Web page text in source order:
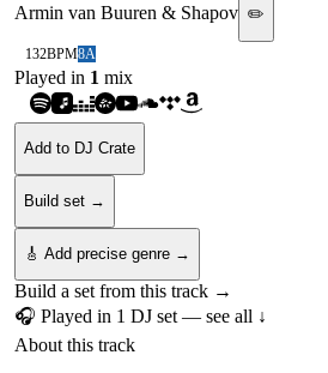
Armin van Buuren & Shapov ✏️
132BPM8A
Played in 1 mix
Add to DJ Crate
Build set →
🎸 Add precise genre →
Build a set from this track →
🎧 Played in 1 DJ set — see all ↓
About this track